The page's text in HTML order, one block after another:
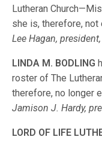
Lutheran
she is, therefore,
Lee Hagan,
LINDA M. BODLING
roster of The
therefore, no longer
Jamison J. Hardy,
LORD OF LIFE